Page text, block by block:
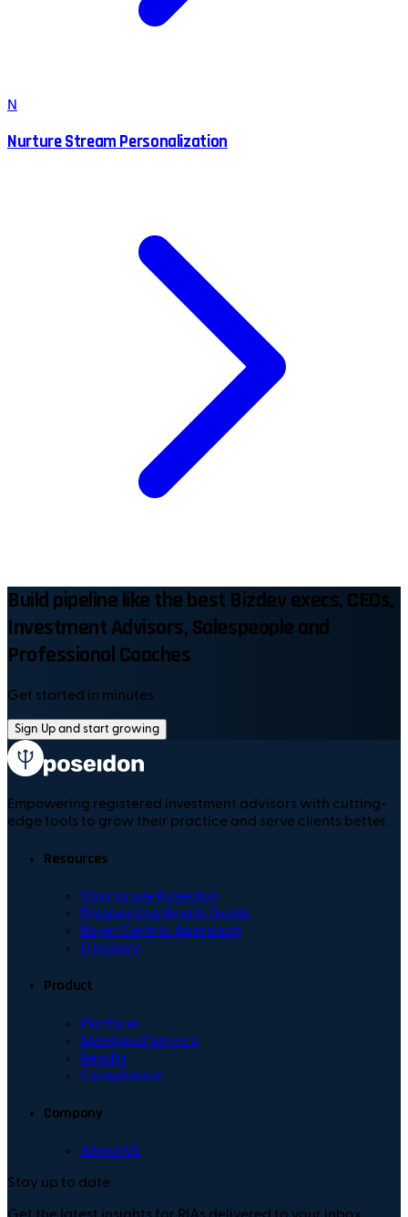
N
Nurture Stream Personalization
Build pipeline like the best Bizdev execs, CEOs,
Investment Advisors, Salespeople and
Professional Coaches
Get started in minutes
Sign Up and start growing
Empowering registered investment advisors with cutting-
edge tools to grow their practice and serve clients better.
Resources
How to use Poseidon
Prospecting Emails Guide
Buyer Centric Approach
Glossary
Product
Platform
Managed Service
Results
Compliance
Company
About Us
Stay up to date